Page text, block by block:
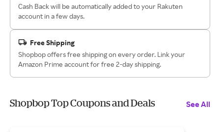
Cash Back will be automatically added to your Rakuten
account in a few days.
Free Shipping
Shopbop offers free shipping on every order. Link your
Amazon Prime account for free 2-day shipping.
Shopbop Top Coupons and Deals See All